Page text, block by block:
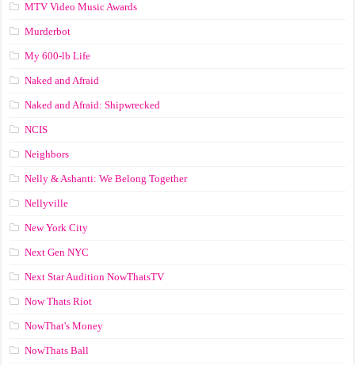
MTV Video Music Awards
Murderbot
My 600-lb Life
Naked and Afraid
Naked and Afraid: Shipwrecked
NCIS
Neighbors
Nelly & Ashanti: We Belong Together
Nellyville
New York City
Next Gen NYC
Next Star Audition NowThatsTV
Now Thats Riot
NowThat's Money
NowThats Ball